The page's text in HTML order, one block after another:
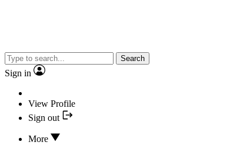
Search
Sign in
View Profile
Sign out
More